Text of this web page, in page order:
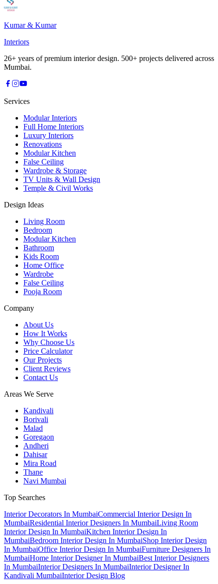
Kumar & Kumar
Interiors
26+ years of premium interior design. 500+ projects delivered across
Mumbai.
Services
Modular Interiors
Full Home Interiors
Luxury Interiors
Renovations
Modular Kitchen
False Ceiling
Wardrobe & Storage
TV Units & Wall Design
Temple & Civil Works
Design Ideas
Living Room
Bedroom
Modular Kitchen
Bathroom
Kids Room
Home Office
Wardrobe
False Ceiling
Pooja Room
Company
About Us
How It Works
Why Choose Us
Price Calculator
Our Projects
Client Reviews
Contact Us
Areas We Serve
Kandivali
Borivali
Malad
Goregaon
Andheri
Dahisar
Mira Road
Thane
Navi Mumbai
Top Searches
Interior Decorators In MumbaiCommercial Interior Design In
MumbaiResidential Interior Designers In MumbaiLiving Room
Interior Design In MumbaiKitchen Interior Design In
MumbaiBedroom Interior Design In MumbaiShop Interior Design
In MumbaiOffice Interior Design In MumbaiFurniture Designers In
MumbaiHome Interior Designer In MumbaiBest Interior Designers
In MumbaiInterior Designers In MumbaiInterior Designer In
Kandivali MumbaiInterior Design Blog